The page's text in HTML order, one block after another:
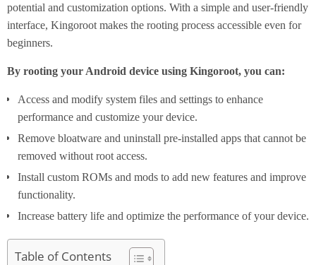
potential and customization options. With a simple and user-friendly
interface, Kingoroot makes the rooting process accessible even for
beginners.
By rooting your Android device using Kingoroot, you can:
Access and modify system files and settings to enhance
performance and customize your device.
Remove bloatware and uninstall pre-installed apps that cannot be
removed without root access.
Install custom ROMs and mods to add new features and improve
functionality.
Increase battery life and optimize the performance of your device.
Table of Contents